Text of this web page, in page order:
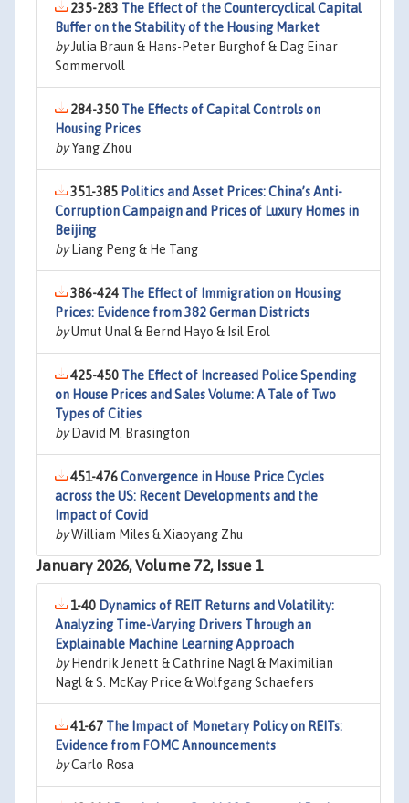
235-283 The Effect of the Countercyclical Capital
Buffer on the Stability of the Housing Market
byJulia Braun & Hans-Peter Burghof & Dag Einar
Sommervoll
284-350 The Effects of Capital Controls on
Housing Prices
byYang Zhou
351-385 Politics and Asset Prices: China’s Anti-
Corruption Campaign and Prices of Luxury Homes in
Beijing
byLiang Peng & He Tang
386-424 The Effect of Immigration on Housing
Prices: Evidence from 382 German Districts
byUmut Unal & Bernd Hayo & Isil Erol
425-450 The Effect of Increased Police Spending
on House Prices and Sales Volume: A Tale of Two
Types of Cities
byDavid M. Brasington
451-476Convergence in House Price Cycles
across the US: Recent Developments and the
Impact of Covid
byWilliam Miles & Xiaoyang Zhu
January 2026, Volume 72, Issue 1
1-40 Dynamics of REIT Returns and Volatility:
Analyzing Time-Varying Drivers Through an
Explainable Machine Learning Approach
byHendrik Jenett & Cathrine Nagl & Maximilian
Nagl & S. McKay Price & Wolfgang Schaefers
41-67 The Impact of Monetary Policy on REITs:
Evidence from FOMC Announcements
byCarlo Rosa